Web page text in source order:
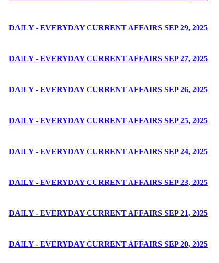
DAILY - EVERYDAY CURRENT AFFAIRS SEP 29, 2025
DAILY - EVERYDAY CURRENT AFFAIRS SEP 27, 2025
DAILY - EVERYDAY CURRENT AFFAIRS SEP 26, 2025
DAILY - EVERYDAY CURRENT AFFAIRS SEP 25, 2025
DAILY - EVERYDAY CURRENT AFFAIRS SEP 24, 2025
DAILY - EVERYDAY CURRENT AFFAIRS SEP 23, 2025
DAILY - EVERYDAY CURRENT AFFAIRS SEP 21, 2025
DAILY - EVERYDAY CURRENT AFFAIRS SEP 20, 2025